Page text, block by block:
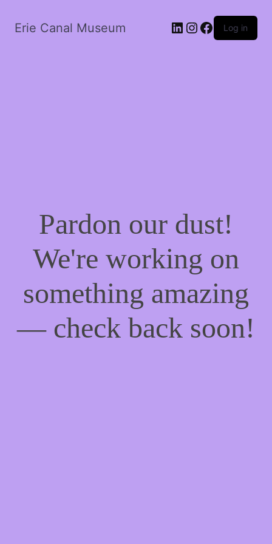
Erie Canal Museum LinkedIn
Instagram
Facebook
Log in
Pardon our dust!
We're working on
something amazing
— check back soon!